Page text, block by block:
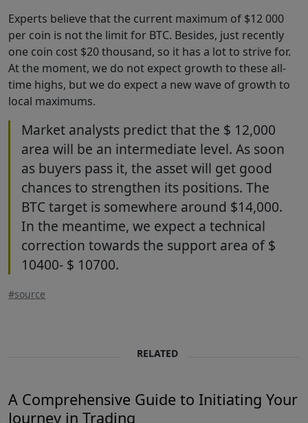
Experts believe that the current maximum of $12 000
per coin is not the limit for BTC. Besides, just recently
one coin cost $20 thousand, so it has a lot to strive for.
At the moment, we do not expect growth to these all-
time highs, but we do expect a new wave of growth to
local maximums.
Market analysts predict that the $ 12,000
area will be an intermediate level. As soon
as buyers pass it, the asset will get good
chances to strengthen its positions. The
BTC target is somewhere around $14,000.
In the meantime, we expect a technical
correction towards the support area of $
10400- $ 10700.
#source
RELATED
A Comprehensive Guide to Initiating Your
Journey in Trading